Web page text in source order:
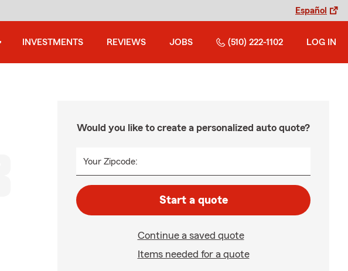
Español
INVESTMENTS REVIEWS JOBS (510) 222-1102 LOG IN
Would you like to create a personalized auto quote?
Your Zipcode:
Start a quote
Continue a saved quote
Items needed for a quote